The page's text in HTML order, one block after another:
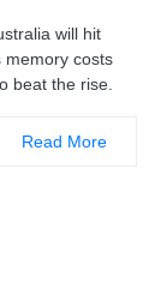
will hit
memory costs
beat the rise.
Read More